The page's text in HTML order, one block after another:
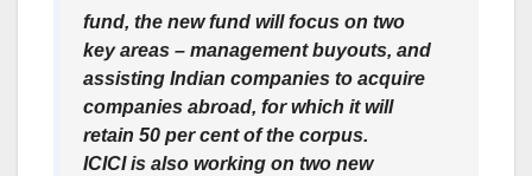
fund, the new fund will focus on two
key areas – management buyouts, and
assisting Indian companies to acquire
companies abroad, for which it will
retain 50 per cent of the corpus.
ICICI is also working on two new